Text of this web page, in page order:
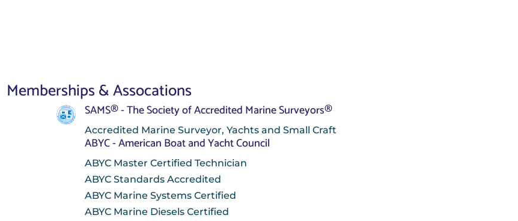
Memberships & Assocations
SAMS® - The Society of Accredited Marine Surveyors®
Accredited Marine Surveyor, Yachts and Small Craft
ABYC - American Boat and Yacht Council
ABYC Master Certified Technician
ABYC Standards Accredited
ABYC Marine Systems Certified
ABYC Marine Diesels Certified